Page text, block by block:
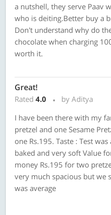
a nutshell, they serve Paav
who is deiting.Better buy a
Don't understand why do
chocolate when charging
worth it.
Great!
Rated 4.0
by Aditya
I have been there with my
pretzel and one Sesame
one Rs.195. Taste : Test
baked and very soft Value
money Rs.195 for two
very much spacious but we
was average